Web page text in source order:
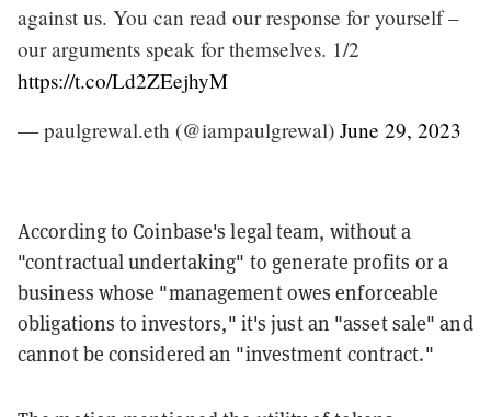
against us. You can read our response for yourself –
our arguments speak for themselves. 1/2
https://t.co/Ld2ZEejhyM
— paulgrewal.eth (@iampaulgrewal) June 29, 2023
According to Coinbase's legal team, without a
"contractual undertaking" to generate profits or a
business whose "management owes enforceable
obligations to investors," it's just an "asset sale" and
cannot be considered an "investment contract."